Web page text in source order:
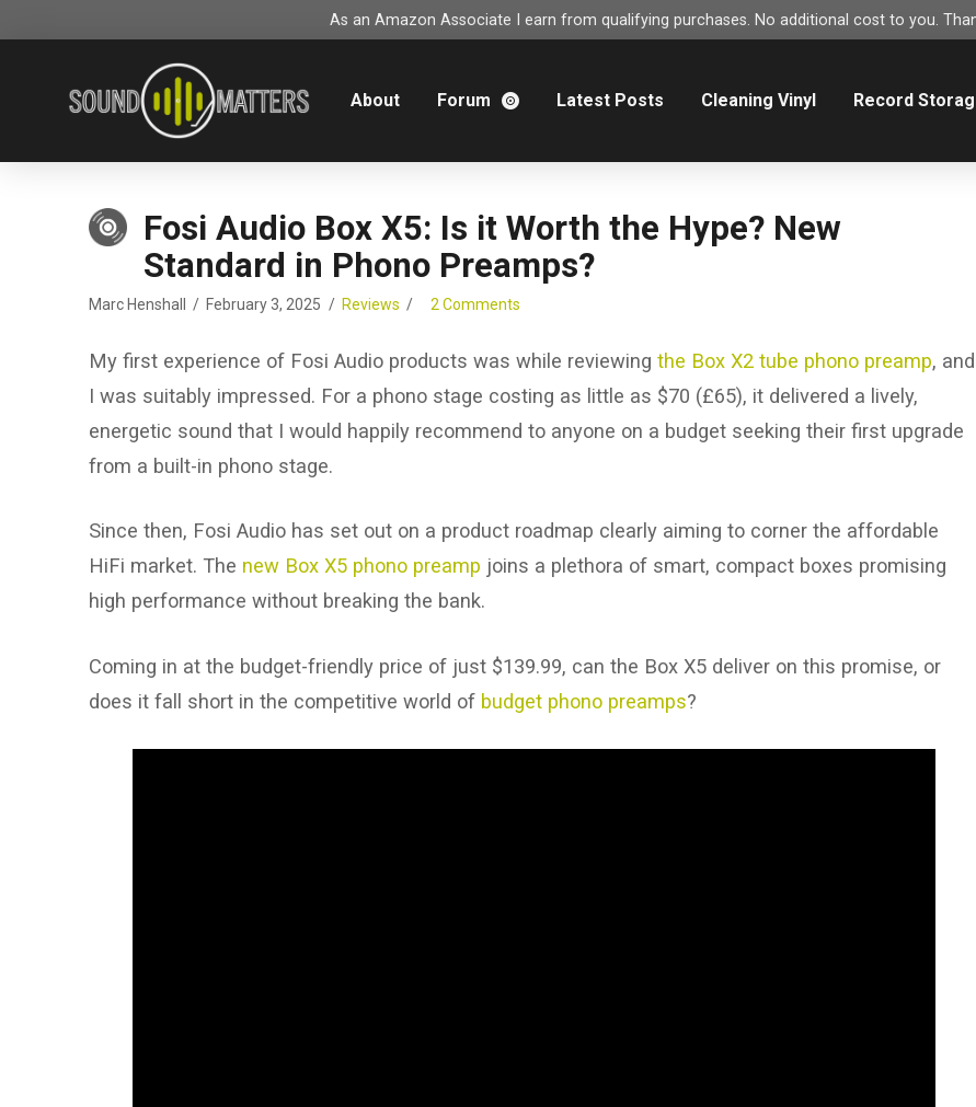
As an Amazon Associate I earn from qualifying purchases. No additional cost to you.
About Forum Latest Posts Cleaning Vinyl Record
Fosi Audio Box X5: Is it Worth the Hype? New
Standard in Phono Preamps?
Marc Henshall February 3, 2025 Reviews 2 Comments
My first experience of Fosi Audio products was while reviewing the Box X2 tube phono preamp, and
I was suitably impressed. For a phono stage costing as little as $70 (£65), it delivered a lively,
energetic sound that I would happily recommend to anyone on a budget seeking their first upgrade
from a built-in phono stage.
Since then, Fosi Audio has set out on a product roadmap clearly aiming to corner the affordable
HiFi market. The new Box X5 phono preamp joins a plethora of smart, compact boxes promising
high performance without breaking the bank.
Coming in at the budget-friendly price of just $139.99, can the Box X5 deliver on this promise, or
does it fall short in the competitive world of budget phono preamps?